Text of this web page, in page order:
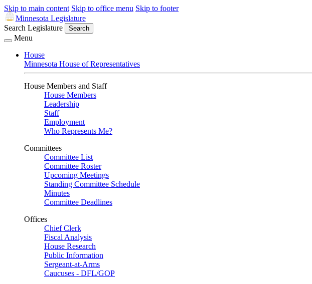
Skip to main content Skip to office menu Skip to footer
Minnesota Legislature
Search Legislature
Search
Menu
House
Minnesota House of Representatives
House Members and Staff
House Members
Leadership
Staff
Employment
Who Represents Me?
Committees
Committee List
Committee Roster
Upcoming Meetings
Standing Committee Schedule
Minutes
Committee Deadlines
Offices
Chief Clerk
Fiscal Analysis
House Research
Public Information
Sergeant-at-Arms
Caucuses - DFL/GOP